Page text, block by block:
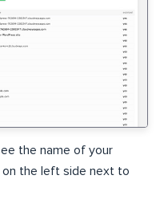
the name of your
the left side next to